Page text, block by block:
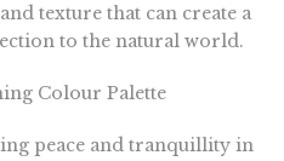
texture that can create a
to the natural world.
Colour Palette
peace and tranquillity in